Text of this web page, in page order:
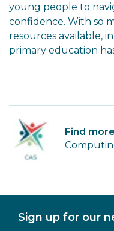
young people to
confidence. With so
resources available,
primary education
Find
Sign up for our